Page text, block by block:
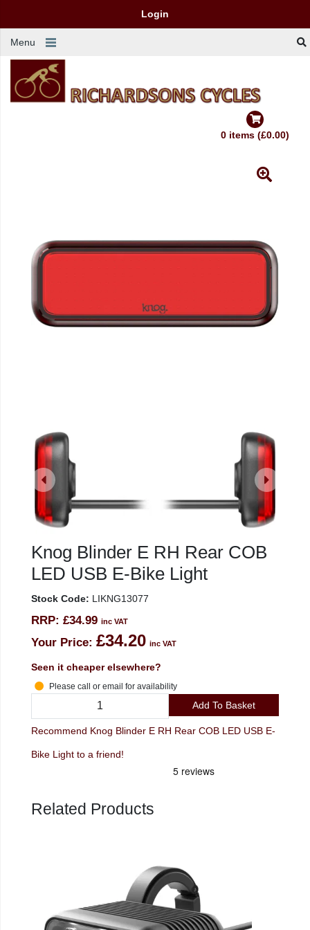
Login
Menu
0 items (£0.00)
Knog Blinder E RH Rear COB
LED USB E-Bike Light
Stock Code: LIKNG13077
RRP: £34.99 inc VAT
Your Price: £34.20 inc VAT
Seen it cheaper elsewhere?
Please call or email for availability
Add To Basket
Recommend Knog Blinder E RH Rear COB LED USB E-
Bike Light to a friend!
Related Products